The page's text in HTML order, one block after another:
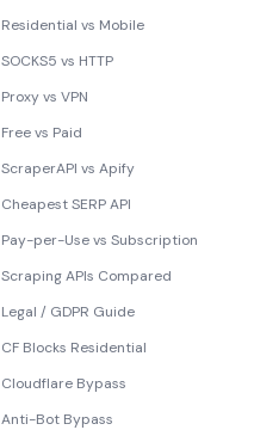
Residential vs Mobile
SOCKS5 vs HTTP
Proxy vs VPN
Free vs Paid
ScraperAPI vs Apify
Cheapest SERP API
Pay-per-Use vs Subscription
Scraping APIs Compared
Legal / GDPR Guide
CF Blocks Residential
Cloudflare Bypass
Anti-Bot Bypass